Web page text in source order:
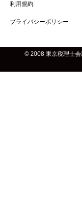
利用規約
プライバシーポリシー
© 2008 東京税理士